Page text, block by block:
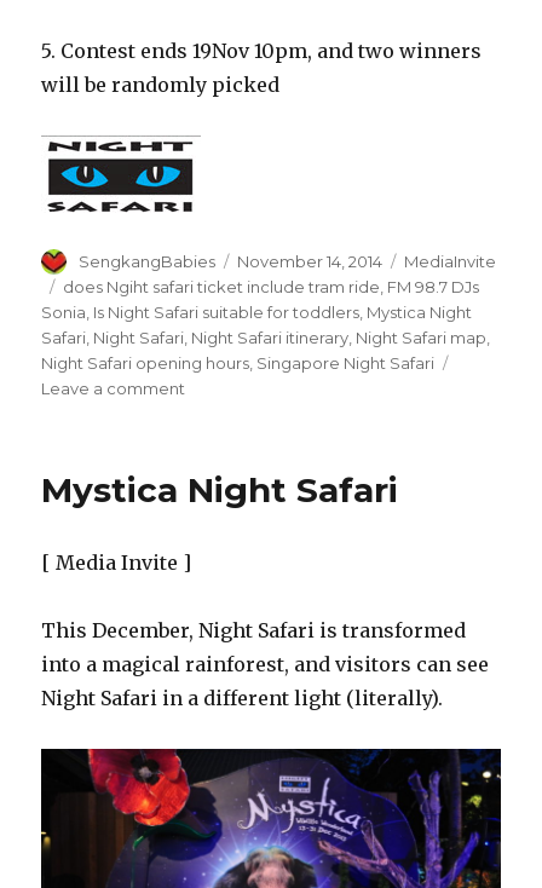
5. Contest ends 19Nov 10pm, and two winners
will be randomly picked
Author
SengkangBabies
Posted
on
November 14, 2014 Categories
MediaInvite
Tags
does Ngiht safari ticket include tram ride FM 98.7 DJs
Sonia Is Night Safari suitable for toddlers Mystica Night
Safari Night Safari Night Safari itinerary Night Safari map
Night Safari opening hours Singapore Night Safari
Leave a comment
Nature’s
Mystica Night Safari
[ Media Invite ]
This December, Night Safari is transformed
into a magical rainforest, and visitors can see
Night Safari in a different light (literally).